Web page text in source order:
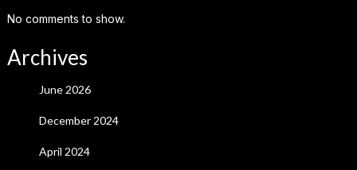
No comments to show.
Archives
June 2026
December 2024
April 2024